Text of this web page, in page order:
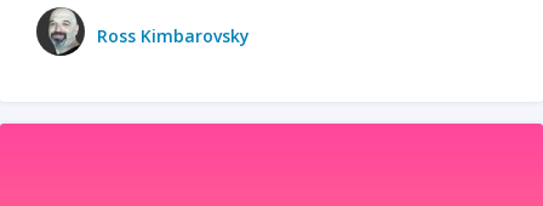
Ross Kimbarovsky